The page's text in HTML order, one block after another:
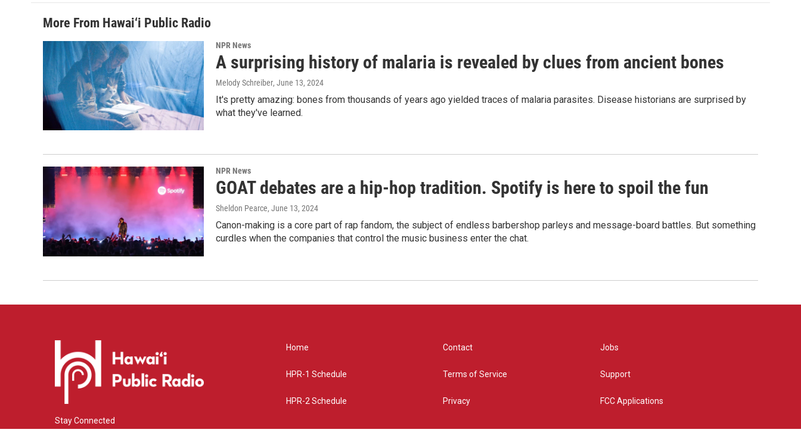
o
o
k
d
I
n
More From Hawai‘i Public Radio
NPR News
A surprising history of malaria is revealed by clues from ancient bones
Melody Schreiber, June 13, 2024
It's pretty amazing: bones from thousands of years ago yielded traces of malaria parasites. Disease historians are surprised by
what they've learned.
NPR News
GOAT debates are a hip-hop tradition. Spotify is here to spoil the fun
Sheldon Pearce, June 13, 2024
Canon-making is a core part of rap fandom, the subject of endless barbershop parleys and message-board battles. But something
curdles when the companies that control the music business enter the chat.
Stay Connected
Home
HPR-1 Schedule
HPR-2 Schedule
Contact
Terms of Service
Privacy
Jobs
Support
FCC Applications